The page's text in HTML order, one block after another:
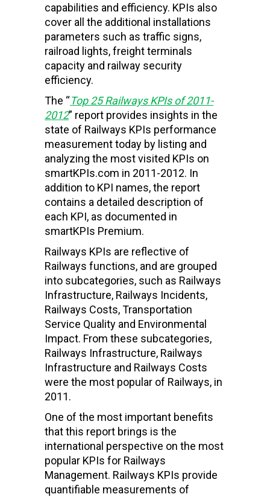
capabilities and efficiency. KPIs also
cover all the additional installations
parameters such as traffic signs,
railroad lights, freight terminals
capacity and railway security
efficiency.
The “Top 25RailwaysKPIs of 2011-
2012” report provides insights in the
state of Railways KPIs performance
measurement today by listing and
analyzing the most visited KPIs on
smartKPIs.com in 2011-2012. In
addition to KPI names, the report
contains a detailed description of
each KPI, as documented in
smartKPIs Premium.
Railways KPIs are reflective of
Railways functions, and are grouped
into subcategories, such as Railways
Infrastructure, Railways Incidents,
Railways Costs, Transportation
Service Quality and Environmental
Impact. From these subcategories,
Railways Infrastructure, Railways
Infrastructure and Railways Costs
were the most popular of Railways, in
2011.
One of the most important benefits
that this report brings is the
international perspective on the most
popular KPIs for Railways
Management. Railways KPIs provide
quantifiable measurements of